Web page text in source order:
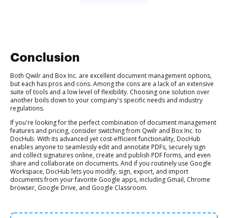
Conclusion
Both Qwilr and Box Inc. are excellent document management options,
but each has pros and cons. Among the cons are a lack of an extensive
suite of tools and a low level of flexibility. Choosing one solution over
another boils down to your company's specific needs and industry
regulations.
If you're looking for the perfect combination of document management
features and pricing, consider switching from Qwilr and Box Inc. to
DocHub. With its advanced yet cost-efficient functionality, DocHub
enables anyone to seamlessly edit and annotate PDFs, securely sign
and collect signatures online, create and publish PDF forms, and even
share and collaborate on documents. And if you routinely use Google
Workspace, DocHub lets you modify, sign, export, and import
documents from your favorite Google apps, including Gmail, Chrome
browser, Google Drive, and Google Classroom.